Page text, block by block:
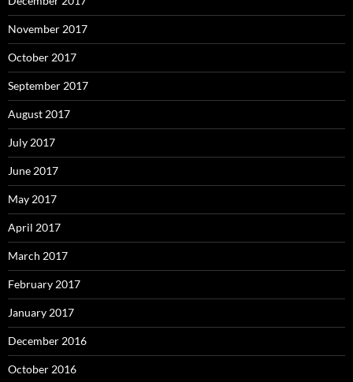
November 2017
October 2017
September 2017
August 2017
July 2017
June 2017
May 2017
April 2017
March 2017
February 2017
January 2017
December 2016
October 2016